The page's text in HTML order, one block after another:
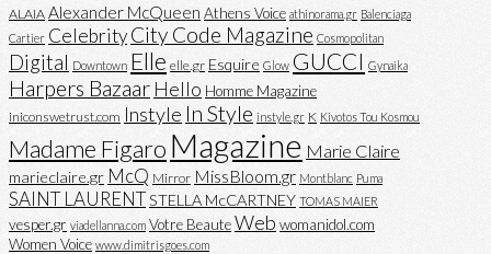
ALAIA Alexander McQueen Athens Voice athinorama.gr Balenciaga
Cartier CelebrityCity Code Magazine Cosmopolitan
Digital Downtown Elle elle.gr Esquire Glow GUCCI Gynaika
Harpers Bazaar Hello Homme Magazine
iniconswetrust.com Instyle In Style instyle.gr K Kivotos Tou Kosmou
Madame Figaro Magazine Marie Claire
marieclaire.gr McQ Mirror MissBloom.gr Montblanc Puma
SAINT LAURENTSTELLA McCARTNEY TOMAS MAIER
vesper.gr viadellanna.com Votre BeauteWeb womanidol.com
Women Voice www.dimitrisgoes.com